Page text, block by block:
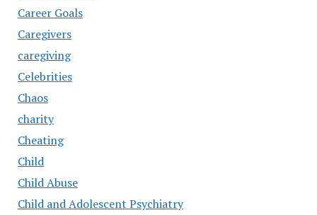
Career Goals
Caregivers
caregiving
Celebrities
Chaos
charity
Cheating
Child
Child Abuse
Child and Adolescent Psychiatry